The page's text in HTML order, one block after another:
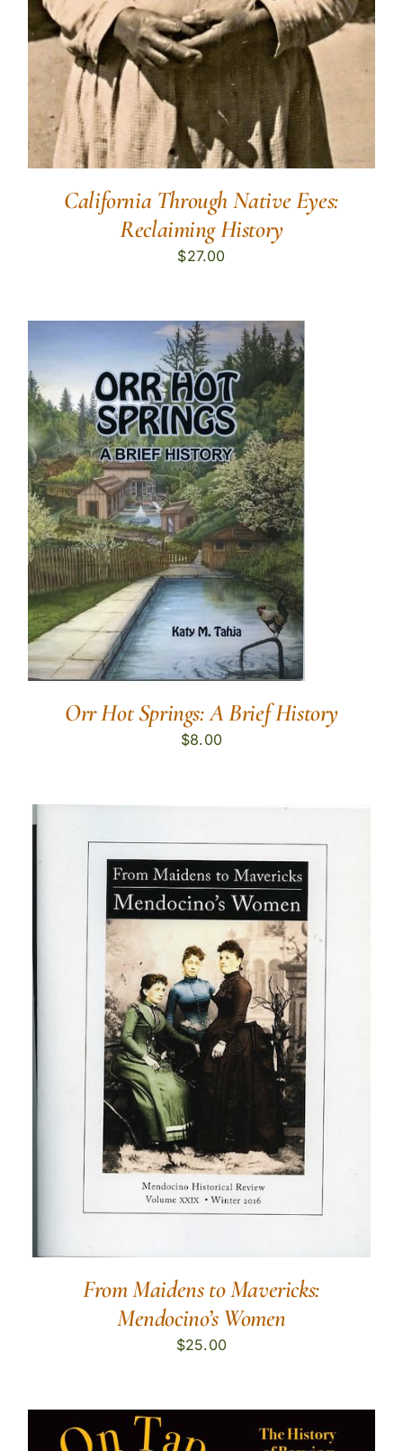
California Through Native Eyes:
Reclaiming History
$27.00
Orr Hot Springs: A Brief History
$8.00
From Maidens to Mavericks:
Mendocino’s Women
$25.00